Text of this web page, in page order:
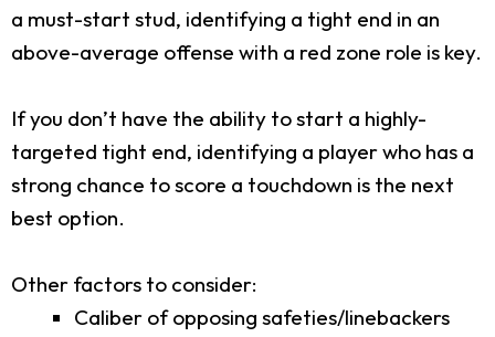
a must-start stud, identifying a tight end in an
above-average offense with a red zone role is key.
If you don’t have the ability to start a highly-
targeted tight end, identifying a player who has a
strong chance to score a touchdown is the next
best option.
Other factors to consider:
Caliber of opposing safeties/linebackers